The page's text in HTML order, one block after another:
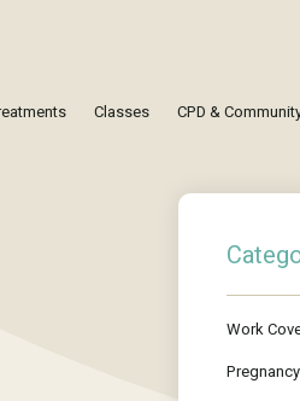
Classes CPD &
Work
Pregnancy